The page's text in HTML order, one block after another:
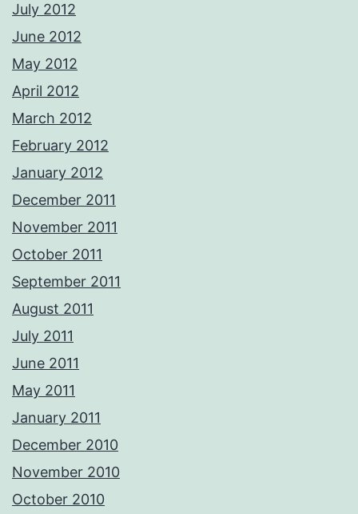
July 2012
June 2012
May 2012
April 2012
March 2012
February 2012
January 2012
December 2011
November 2011
October 2011
September 2011
August 2011
July 2011
June 2011
May 2011
January 2011
December 2010
November 2010
October 2010